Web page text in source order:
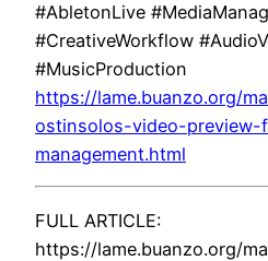
#AbletonLive
#CreativeWorkflow
#MusicProduction
https://lame.buanzo.org/
ostinsolos-video-preview-
management.html
FULL ARTICLE:
https://lame.buanzo.org/